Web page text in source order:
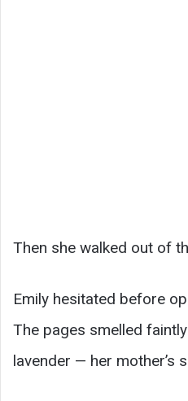
Then she walked out of
Emily hesitated before
The pages smelled
lavender — her mother’s